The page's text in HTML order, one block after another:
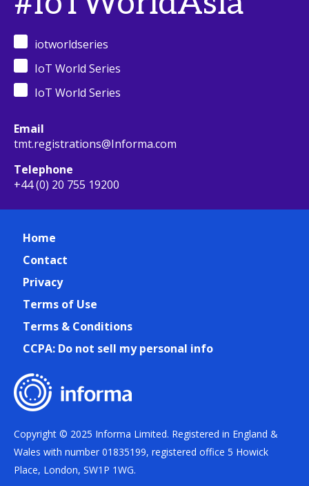
iotworldseries
IoT World Series
IoT World Series
Email
tmt.registrations@Informa.com
Telephone
+44 (0) 20 755 19200
Home
Contact
Privacy
Terms of Use
Terms & Conditions
CCPA: Do not sell my personal info
Copyright © 2025 Informa Limited. Registered in England &
Wales with number 01835199, registered office 5 Howick
Place, London, SW1P 1WG.